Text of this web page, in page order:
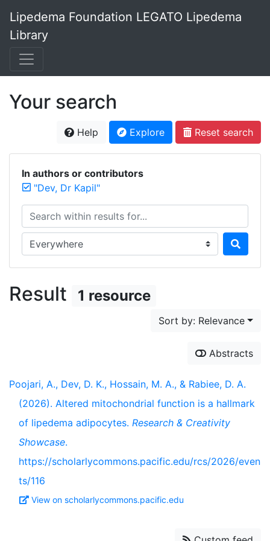
Lipedema Foundation LEGATO Lipedema
Library
Your search
Help Explore Reset search
In authors or contributors
"Dev, Dr Kapil"
Search within results for...
Search in...
Result 1 resource
Sort by: Relevance
Abstracts
Poojari, A., Dev, D. K., Hossain, M. A., & Rabiee, D. A.
(2026). Altered mitochondrial function is a hallmark
of lipedema adipocytes. Research & Creativity
Showcase.
https://scholarlycommons.pacific.edu/rcs/2026/even
ts/116
View on scholarlycommons.pacific.edu